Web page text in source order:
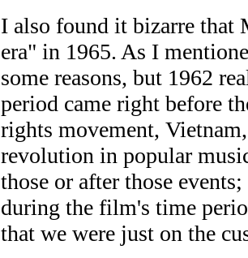
I also found it bizarre that
era" in 1965. As I
some reasons, but 1962
period came right before
rights movement,
revolution in popular
those or after those
during the film's time
that we were just on the